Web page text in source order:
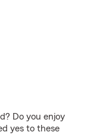
Do you enjoy
yes to these